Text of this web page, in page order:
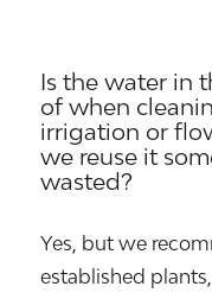
Is the water in
of when
irrigation or
we reuse it
wasted?
Yes, but we
established